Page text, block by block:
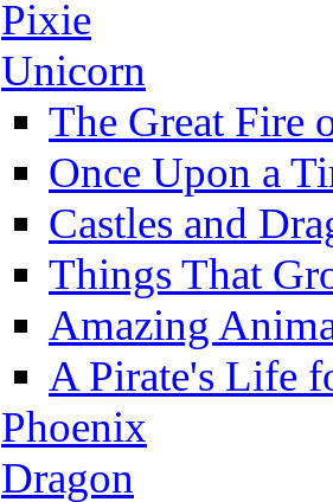
Pixie
Unicorn
The Great Fire
Once Upon a
Castles and
Things That
Amazing
A Pirate's Life
Phoenix
Dragon